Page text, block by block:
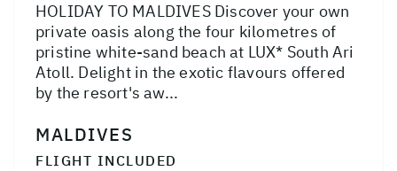
HOLIDAY TO MALDIVES Discover your own
private oasis along the four kilometres of
pristine white-sand beach at LUX* South Ari
Atoll. Delight in the exotic flavours offered
by the resort's aw...
MALDIVES
FLIGHT INCLUDED